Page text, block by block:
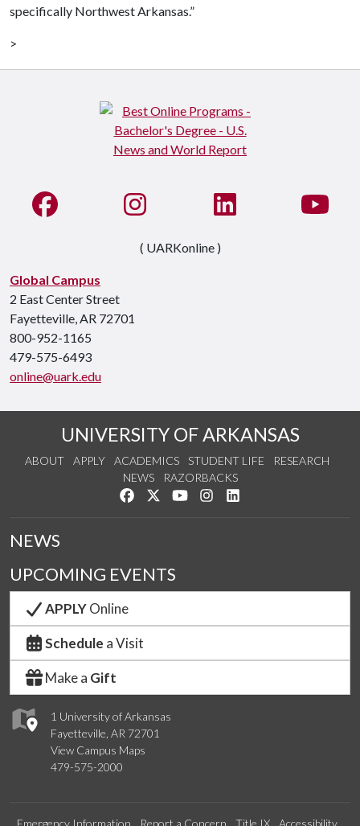
specifically Northwest Arkansas.”
>
Global Campus
2 East Center Street
Fayetteville, AR 72701
800-952-1165
479-575-6493
online@uark.edu
Like us on FacebookSee us on InstagramConnect with us on
( UARKonline )
UNIVERSITY OF ARKANSAS
ABOUT APPLY ACADEMICS STUDENT LIFE
RESEARCH
NEWS
RAZORBACKS
Like us on Facebook
Follow us on Twitter
Watch us on YouTube
See us on Instagram
1 University of Arkansas
Fayetteville, AR 72701
View Campus Maps
479-575-2000
NEWS
UPCOMING EVENTS
APPLYOnline
Schedule a Visit
Make a Gift